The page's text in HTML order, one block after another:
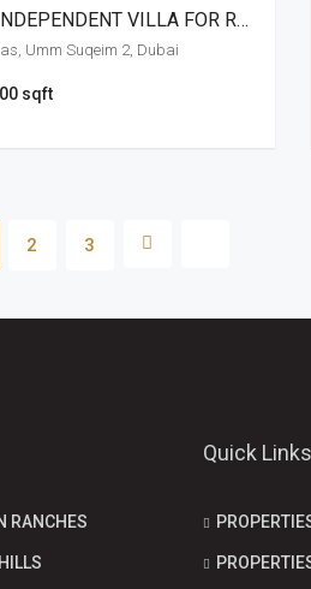
QUALITY 4BR INDEPENDENT VILLA FOR RENT
Umm Suqeim 2, Dubai
sqft
2 3
RANCHES
Quick Links